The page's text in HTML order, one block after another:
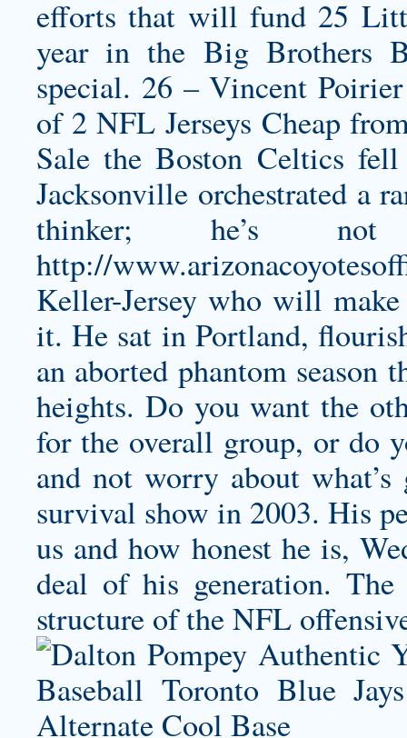
efforts that will fund 25
year in the Big Brothers
special. 26 – Vincent
of 2 NFL Jerseys Cheap
Sale the Boston Celtics
Jacksonville orchestrated a
thinker; he’s
http://
Keller-Jersey who will make
it. He sat in Portland,
an aborted phantom season
heights. Do you want the
for the overall group, or do
and not worry about
survival show in 2003. His
us and how honest he is,
deal of his generation.
structure of the NFL